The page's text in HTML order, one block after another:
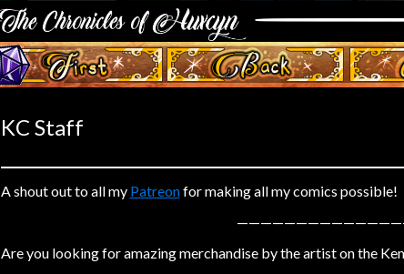
‹‹ First ‹ Prev
KC Staff
A shout out to all my Patreonfor making all my comics possible!
Are you looking for amazing merchandise by the artist on the